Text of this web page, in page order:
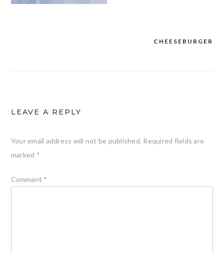
CHEESEBURGER
LEAVE A REPLY
Your email address will not be published. Required fields are
marked *
Comment *